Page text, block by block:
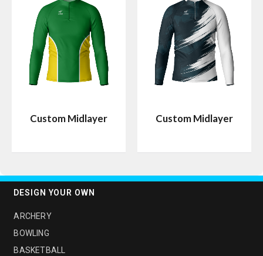
Custom Midlayer Custom Midlayer
DESIGN YOUR OWN
ARCHERY
BOWLING
BASKETBALL